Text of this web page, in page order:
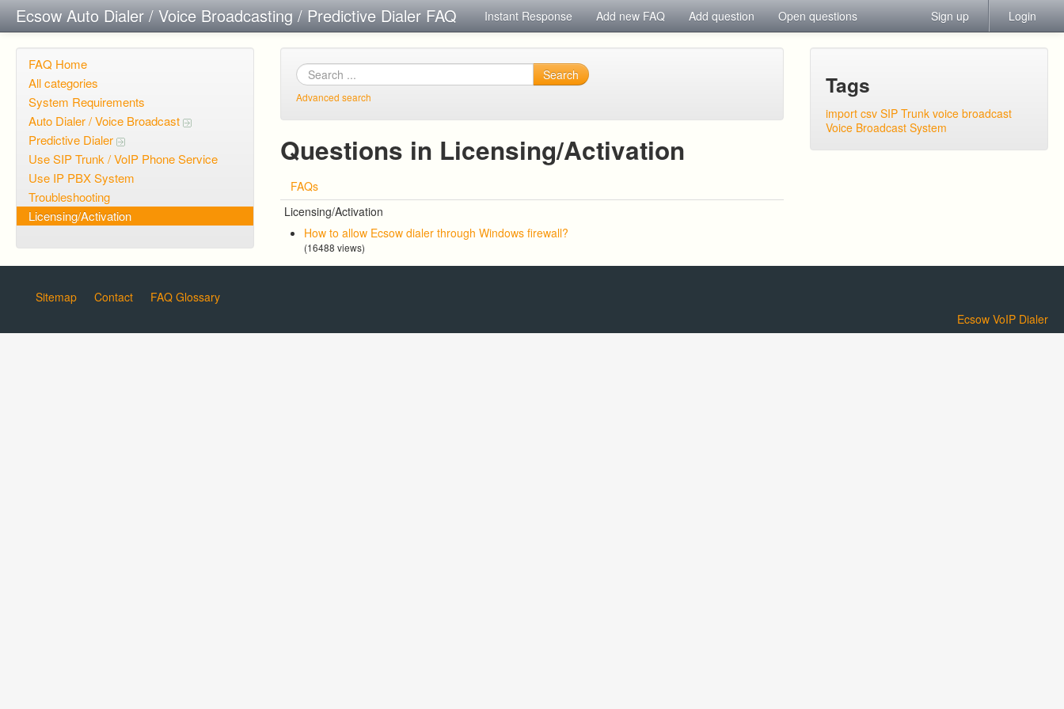
Ecsow Auto Dialer / Voice Broadcasting / Predictive Dialer FAQ Instant Response Add new FAQ Add question Open questions Sign up Login
FAQ Home
All categories
System Requirements
Auto Dialer / Voice Broadcast
Predictive Dialer
Use SIP Trunk / VoIP Phone Service
Use IP PBX System
Troubleshooting
Licensing/Activation
Search
Advanced search
Questions in Licensing/Activation
FAQs
Licensing/Activation
How to allow Ecsow dialer through Windows firewall?
(16488 views)
Tags
import csv SIP Trunk voice broadcast
Voice Broadcast System
Sitemap Contact
FAQ Glossary
Ecsow VoIP Dialer